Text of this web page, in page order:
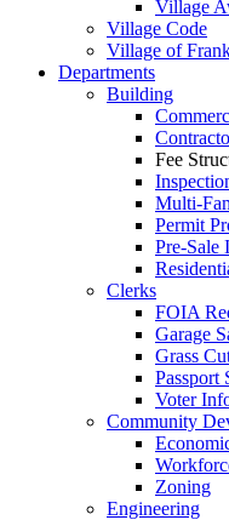
Village
Village Code
Village of
Departments
Building
Fee
Multi-
Permit
Pre-Sale
Clerks
FOIA
Garage
Grass
Passport
Voter
Community
Zoning
Engineering